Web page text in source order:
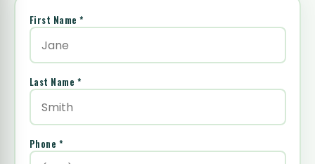
First Name *
Last Name *
Phone *